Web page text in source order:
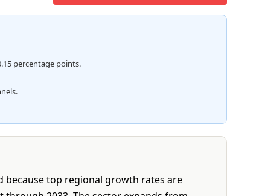
percentage points.
because top regional growth rates are